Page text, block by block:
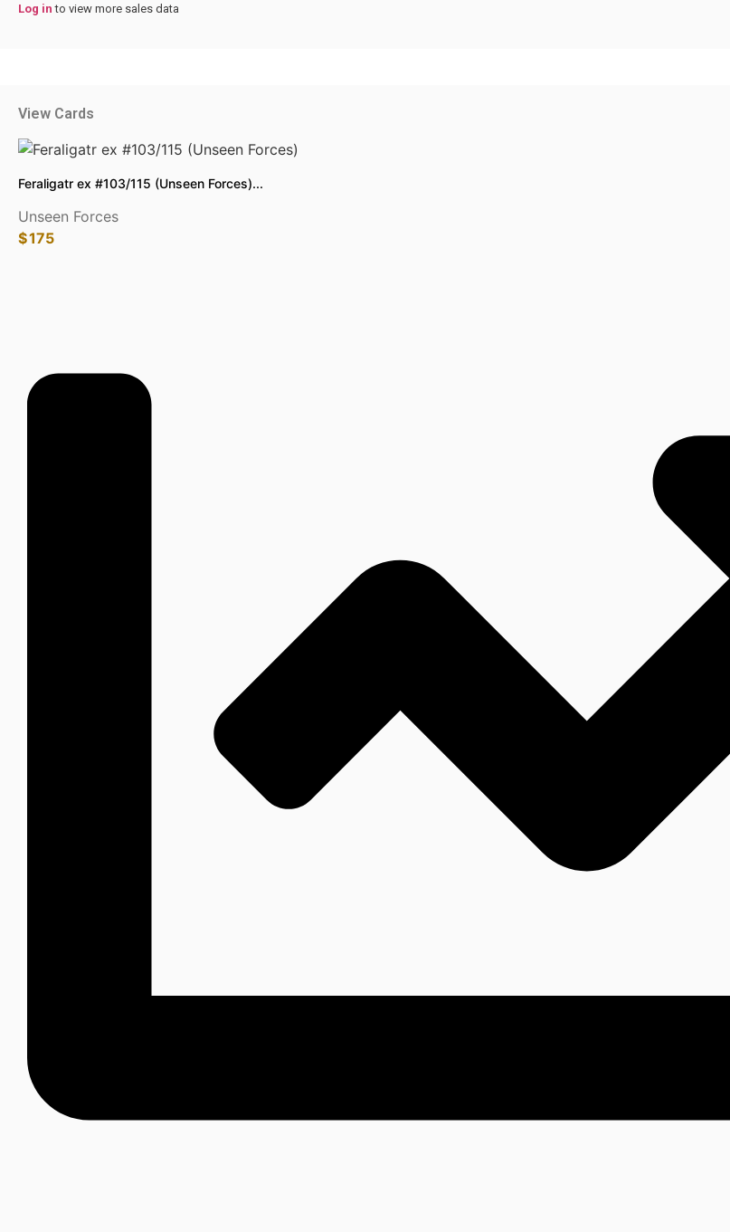
Log in to view more sales data
View Cards
Feraligatr ex #103/115 (Unseen Forces)...
Unseen Forces
$175